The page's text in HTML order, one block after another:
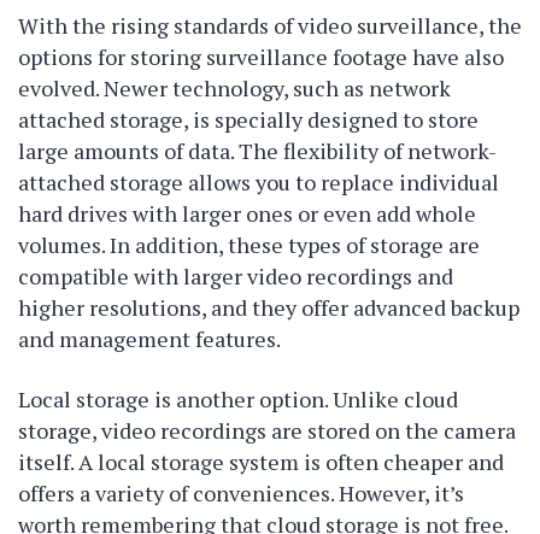
With the rising standards of video surveillance, the
options for storing surveillance footage have also
evolved. Newer technology, such as network
attached storage, is specially designed to store
large amounts of data. The flexibility of network-
attached storage allows you to replace individual
hard drives with larger ones or even add whole
volumes. In addition, these types of storage are
compatible with larger video recordings and
higher resolutions, and they offer advanced backup
and management features.
Local storage is another option. Unlike cloud
storage, video recordings are stored on the camera
itself. A local storage system is often cheaper and
offers a variety of conveniences. However, it’s
worth remembering that cloud storage is not free.